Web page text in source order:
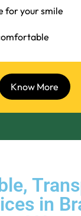
for your smile
Know More
in